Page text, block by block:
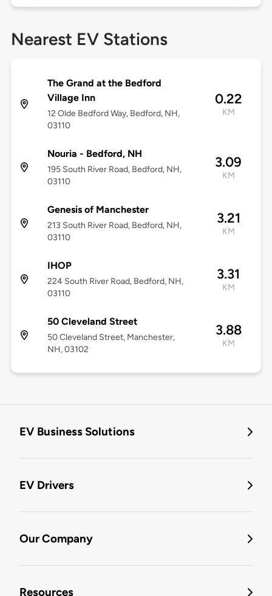
Nearest EV Stations
The Grand at the Bedford
Village Inn
12 Olde Bedford Way, Bedford, NH,
03110
0.22
KM
Nouria - Bedford, NH
195 South River Road, Bedford, NH,
03110
3.09
KM
Genesis of Manchester
213 South River Road, Bedford, NH,
03110
3.21
KM
IHOP
224 South River Road, Bedford, NH,
03110
3.31
KM
50 Cleveland Street
50 Cleveland Street, Manchester,
NH, 03102
3.88
KM
EV Business Solutions
EV Drivers
Our Company
Resources